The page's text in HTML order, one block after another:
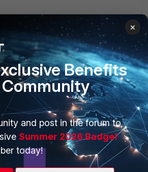
PARTNERS
Overview
Alliances Ecosystem
Find a Partner
×
Benefits
and post in the forum to
Summer 2026 Badge!
today!